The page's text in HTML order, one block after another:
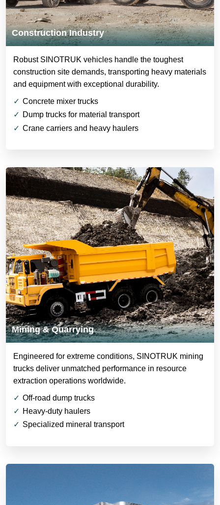
Construction Industry
Robust SINOTRUK vehicles handle the toughest
construction site demands, transporting heavy materials
and equipment with exceptional durability.
Concrete mixer trucks
Dump trucks for material transport
Crane carriers and heavy haulers
Mining & Quarrying
Engineered for extreme conditions, SINOTRUK mining
trucks deliver unmatched performance in resource
extraction operations worldwide.
Off-road dump trucks
Heavy-duty haulers
Specialized mineral transport